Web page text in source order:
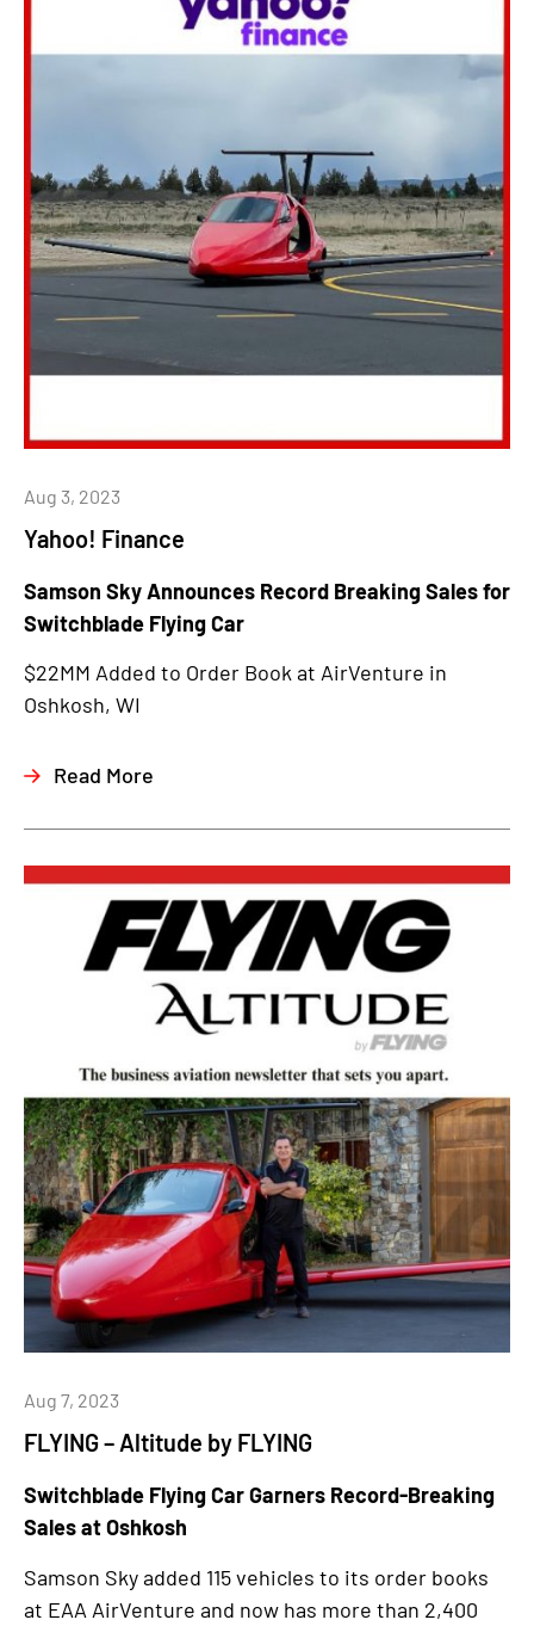
Yahoo! Finance
Aug 3, 2023
Samson Sky Announces Record Breaking Sales for
Switchblade Flying Car
$22MM Added to Order Book at AirVenture in
Oshkosh, WI
Read More
FLYING – Altitude by FLYING
Aug 7, 2023
Switchblade Flying Car Garners Record-Breaking
Sales at Oshkosh
Samson Sky added 115 vehicles to its order books
at EAA AirVenture and now has more than 2,400